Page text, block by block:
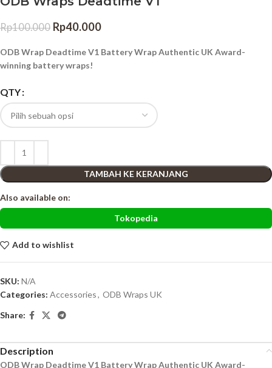
Rp100.000 Rp40.000
ODB Wrap Deadtime V1 Battery Wrap Authentic UK Award-
winning battery wraps!
QTY
TAMBAH KE KERANJANG
Also available on:
Tokopedia
Add to wishlist
SKU: N/A
Categories: Accessories, ODB Wraps UK
Share:
Description
ODB Wrap Deadtime V1 Battery Wrap Authentic UK Award-